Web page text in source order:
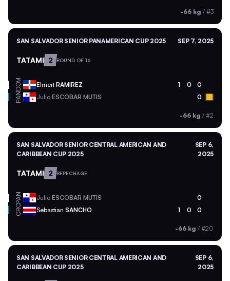
-66 kg / #3
SAN SALVADOR SENIOR PANAMERICAN CUP 2025 SEP 7, 2025
TATAMI 2 ROUND OF 16
DOM ElmertRAMIREZ 1 0 0
PAN Julio ESCOBAR MUTIS 0
-66 kg / #2
SAN SALVADOR SENIOR CENTRAL AMERICAN AND
CARIBBEAN CUP 2025
SEP 6,
2025
TATAMI 2 REPECHAGE
PAN Julio ESCOBAR MUTIS 0
CRC Sebastian SANCHO 1 0 0
-66 kg / #20
SAN SALVADOR SENIOR CENTRAL AMERICAN AND
CARIBBEAN CUP 2025
SEP 6,
2025